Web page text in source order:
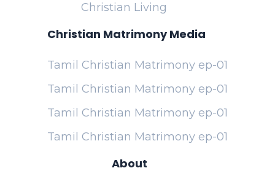
Christian Living
Christian Matrimony Media
Tamil Christian Matrimony ep-01
Tamil Christian Matrimony ep-01
Tamil Christian Matrimony ep-01
Tamil Christian Matrimony ep-01
About